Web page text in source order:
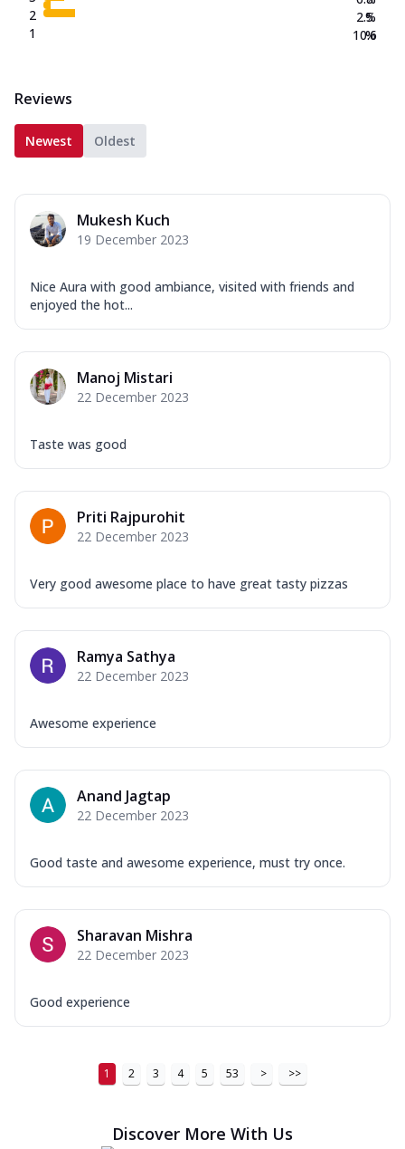
2
1
2.5
10.6
%
%
Reviews
Newest Oldest
Mukesh Kuch
19 December 2023
Nice Aura with good ambiance, visited with friends and
enjoyed the hot...
Manoj Mistari
22 December 2023
Taste was good
Priti Rajpurohit
22 December 2023
Very good awesome place to have great tasty pizzas
Ramya Sathya
22 December 2023
Awesome experience
Anand Jagtap
22 December 2023
Good taste and awesome experience, must try once.
Sharavan Mishra
22 December 2023
Good experience
1 2 3 4 5 53 > >>
Discover More With Us